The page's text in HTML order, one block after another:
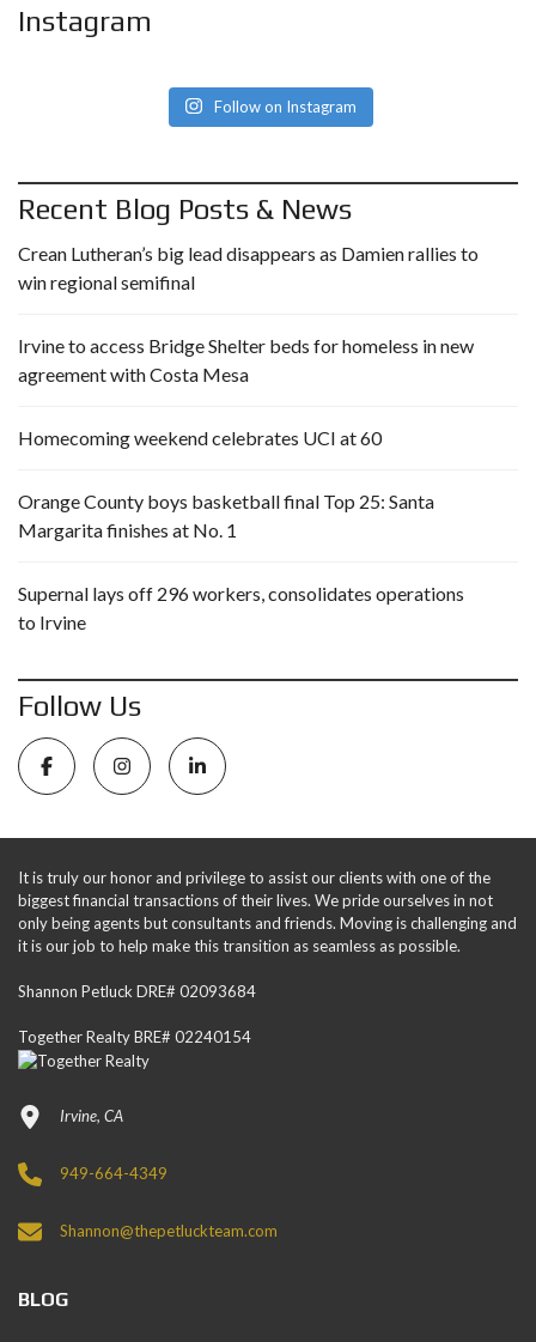
Instagram
Follow on Instagram
Recent Blog Posts & News
Crean Lutheran’s big lead disappears as Damien rallies to
win regional semifinal
Irvine to access Bridge Shelter beds for homeless in new
agreement with Costa Mesa
Homecoming weekend celebrates UCI at 60
Orange County boys basketball final Top 25: Santa
Margarita finishes at No. 1
Supernal lays off 296 workers, consolidates operations
to Irvine
Follow Us
It is truly our honor and privilege to assist our clients with one of the
biggest financial transactions of their lives. We pride ourselves in not
only being agents but consultants and friends. Moving is challenging and
it is our job to help make this transition as seamless as possible.
Shannon Petluck DRE# 02093684
Together Realty BRE# 02240154
Irvine, CA
949-664-4349
Shannon@thepetluckteam.com
BLOG